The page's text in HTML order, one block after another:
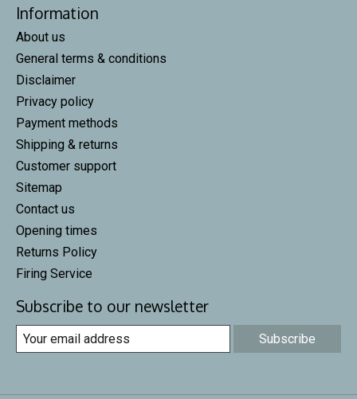
Information
About us
General terms & conditions
Disclaimer
Privacy policy
Payment methods
Shipping & returns
Customer support
Sitemap
Contact us
Opening times
Returns Policy
Firing Service
Subscribe to our newsletter
Subscribe